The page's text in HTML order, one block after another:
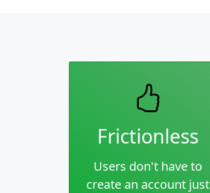
Frictionless
Users don't have to
create an account just